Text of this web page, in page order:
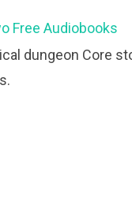
Free Audiobooks
dungeon Core